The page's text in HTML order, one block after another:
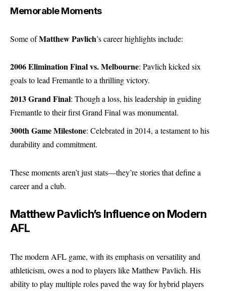
Memorable Moments
Some ofMatthew Pavlich’s career highlights include:
2006 Elimination Final vs. Melbourne: Pavlich kicked six
goals to lead Fremantle to a thrilling victory.
2013 Grand Final: Though a loss, his leadership in guiding
Fremantle to their first Grand Final was monumental.
300th Game Milestone: Celebrated in 2014, a testament to his
durability and commitment.
These moments aren’t just stats—they’re stories that define a
career and a club.
Matthew Pavlich’s Influence on Modern
AFL
The modern AFL game, with its emphasis on versatility and
athleticism, owes a nod to players like Matthew Pavlich. His
ability to play multiple roles paved the way for hybrid players